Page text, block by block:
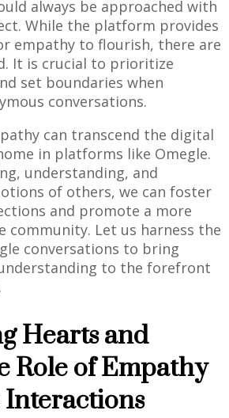
always be approached with
While the platform provides
empathy to flourish, there are
It is crucial to prioritize
set boundaries when
conversations.
can transcend the digital
in platforms like Omegle.
understanding, and
of others, we can foster
and promote a more
community. Let us harness the
conversations to bring
to the forefront
Hearts and
Role of Empathy